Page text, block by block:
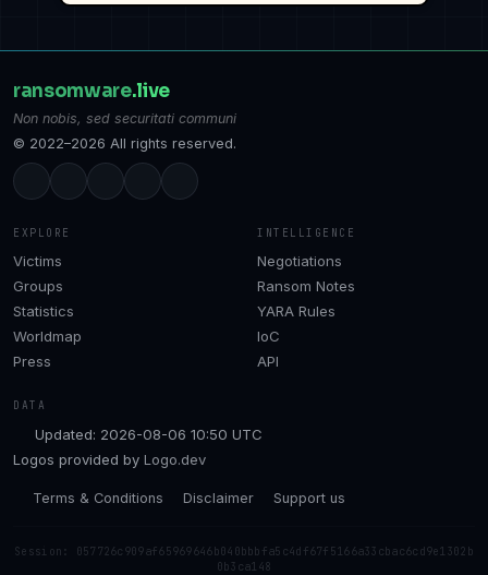
ransomware.live
Non nobis, sed securitati communi
© 2022–2026 All rights reserved.
EXPLORE
Victims
Groups
Statistics
Worldmap
Press
INTELLIGENCE
Negotiations
Ransom Notes
YARA Rules
IoC
API
DATA
Updated: 2026-08-06 10:50 UTC
Logos provided by Logo.dev
Terms & Conditions Disclaimer Support us
Session: 057726c909af65969646b040bbbfa5c4df67f5166a33cbac6cd9e1302b
0b3ca148